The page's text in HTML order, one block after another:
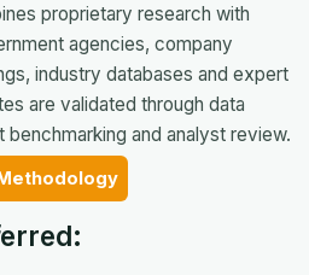
proprietary research with
agencies, company
industry databases and expert
are validated through data
and analyst review.